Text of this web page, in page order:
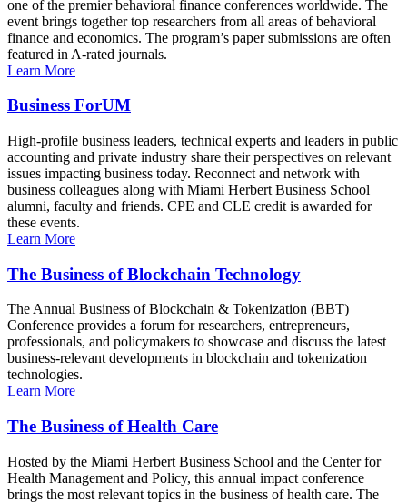
one of the premier behavioral finance conferences worldwide. The
event brings together top researchers from all areas of behavioral
finance and economics. The program’s paper submissions are often
featured in A-rated journals.
Learn More
Business ForUM
High-profile business leaders, technical experts and leaders in public
accounting and private industry share their perspectives on relevant
issues impacting business today. Reconnect and network with
business colleagues along with Miami Herbert Business School
alumni, faculty and friends. CPE and CLE credit is awarded for
these events.
Learn More
The Business of Blockchain Technology
The Annual Business of Blockchain & Tokenization (BBT)
Conference provides a forum for researchers, entrepreneurs,
professionals, and policymakers to showcase and discuss the latest
business-relevant developments in blockchain and tokenization
technologies.
Learn More
The Business of Health Care
Hosted by the Miami Herbert Business School and the Center for
Health Management and Policy, this annual impact conference
brings the most relevant topics in the business of health care. The